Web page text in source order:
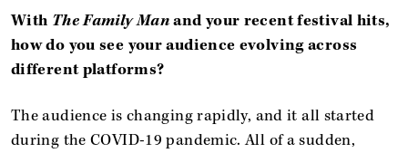
With The Family Manand your recent festival hits,
how do you see your audience evolving across
different platforms?
The audience is changing rapidly, and it all started
during the COVID-19 pandemic. All of a sudden,